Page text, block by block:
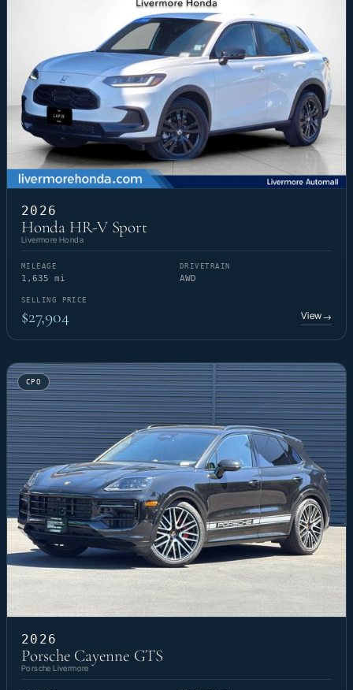
2026
Honda HR-V Sport
Livermore Honda
MILEAGE
1,635 mi
DRIVETRAIN
AWD
SELLING PRICE
$27,904 View→
CPO
2026
Porsche Cayenne GTS
Porsche Livermore